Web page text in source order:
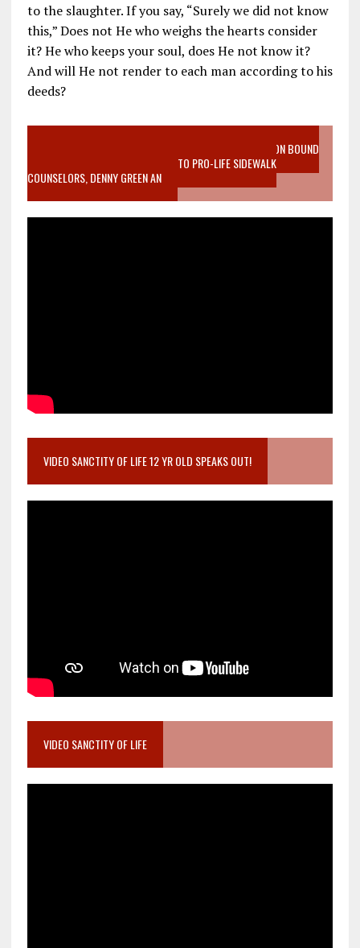
to the slaughter. If you say, “Surely we did not know
this,” Does not He who weighs the hearts consider
it? He who keeps your soul, does He not know it?
And will He not render to each man according to his
deeds?
VIDEO SANCTITY OF LIFE EPIDEMIC RICHMOND ABORTION BOUND
MOTHER WHO STOPPED TO LISTEN TO PRO-LIFE SIDEWALK
COUNSELORS, DENNY GREEN AN
VIDEO SANCTITY OF LIFE 12 YR OLD SPEAKS OUT!
VIDEO SANCTITY OF LIFE